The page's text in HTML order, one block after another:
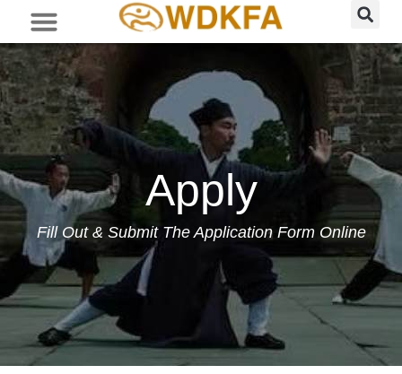
Apply
Fill Out & Submit The Application Form Online